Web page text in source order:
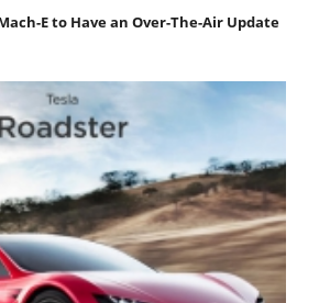
E to Have an Over-The-Air Update